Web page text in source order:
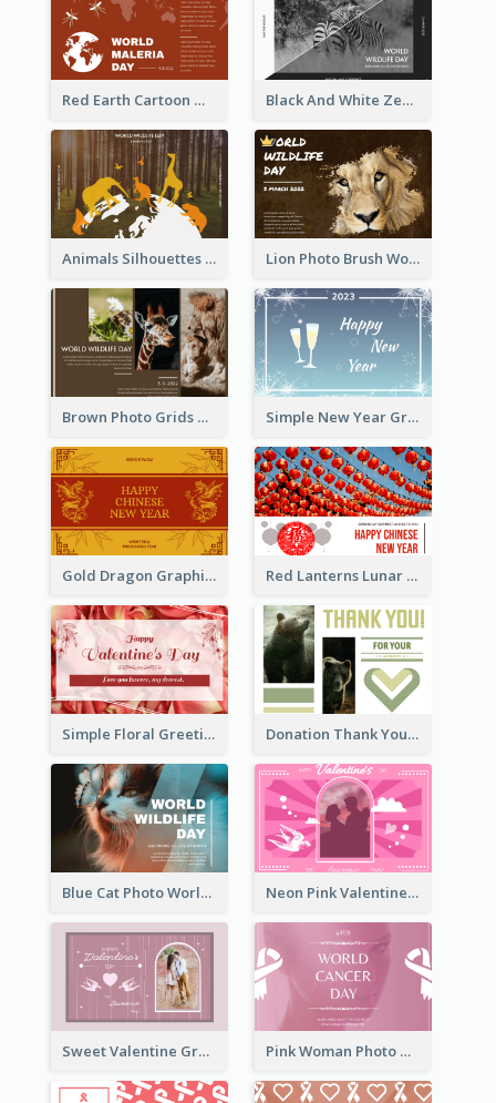
Red Earth Cartoon World Malaria Day Greeting Card Black And White Zebra World Wildlife Day Greeting Card
Animals Silhouettes World Wildlife Day Greeting Card Lion Photo Brush World Wildlife Day Greeting Card
Brown Photo Grids World Wildlife Day Greeting Card Simple New Year Greeting Card For 2021
Gold Dragon Graphic Lunar New Year Greeting Card Red Lanterns Lunar New Year Greeting Card
Simple Floral Greeting Card Of Valentine's Day Donation Thank You Card
Blue Cat Photo World Wildlife Day Greeting Card Neon Pink Valentine Greeting Card Design Ideas
Sweet Valentine Greeting Card Design Ideas Pink Woman Photo World Cancer Day Greeting Card